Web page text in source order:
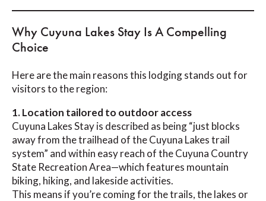
Why Cuyuna Lakes Stay Is A Compelling
Choice
Here are the main reasons this lodging stands out for
visitors to the region:
1. Location tailored to outdoor access
Cuyuna Lakes Stay is described as being “just blocks
away from the trailhead of the Cuyuna Lakes trail
system” and within easy reach of the Cuyuna Country
State Recreation Area—which features mountain
biking, hiking, and lakeside activities.
This means if you’re coming for the trails, the lakes or